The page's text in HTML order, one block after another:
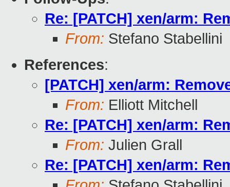
Re: [PATCH] xen/arm:
From: Stefano Stabellini
References:
[PATCH] xen/arm:
From: Elliott Mitchell
Re: [PATCH] xen/arm:
From: Julien Grall
Re: [PATCH] xen/arm: